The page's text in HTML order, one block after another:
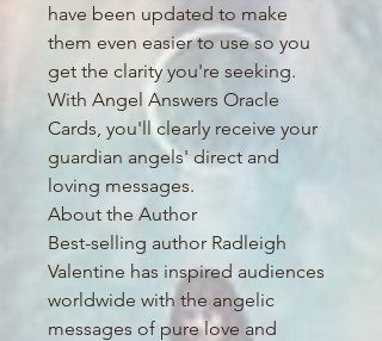
have been updated to make
them even easier to use so you
get the clarity you're seeking.
With Angel Answers Oracle
Cards, you'll clearly receive your
guardian angels' direct and
loving messages.
About the Author
Best-selling author Radleigh
Valentine has inspired audiences
worldwide with the angelic
messages of pure love and